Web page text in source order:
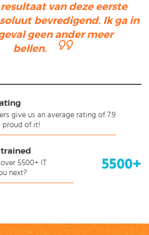
van deze eerste
bevredigend. Ik ga in
geen ander meer
bellen.
give us an average rating of 7.9
proud of it!
5500+
5500+ IT
next?